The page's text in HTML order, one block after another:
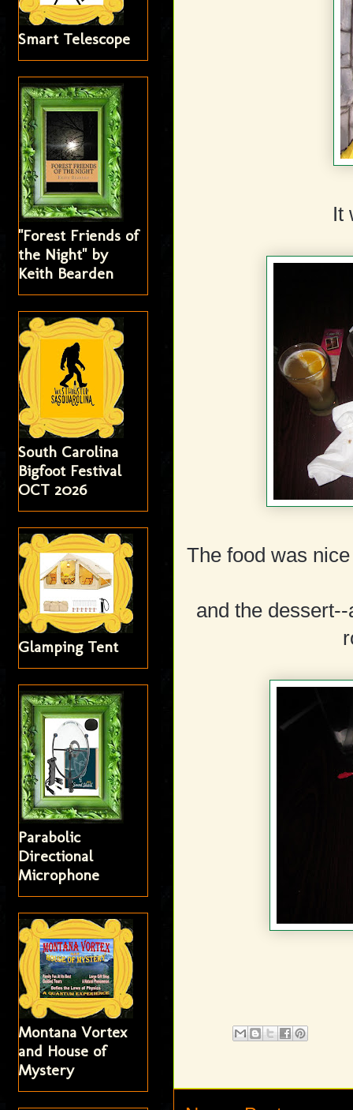
It
The food was
and the
Smart Telescope
"Forest Friends of
the Night" by
Keith Bearden
South Carolina
Bigfoot Festival
OCT 2026
Glamping Tent
Parabolic
Directional
Microphone
Montana Vortex
and House of
Mystery